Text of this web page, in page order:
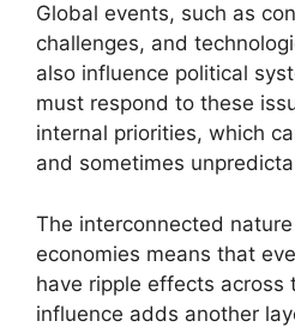
Global events, such as
challenges, and
also influence political
must respond to these
internal priorities, which
and sometimes
The interconnected
economies means that
have ripple effects across
influence adds another